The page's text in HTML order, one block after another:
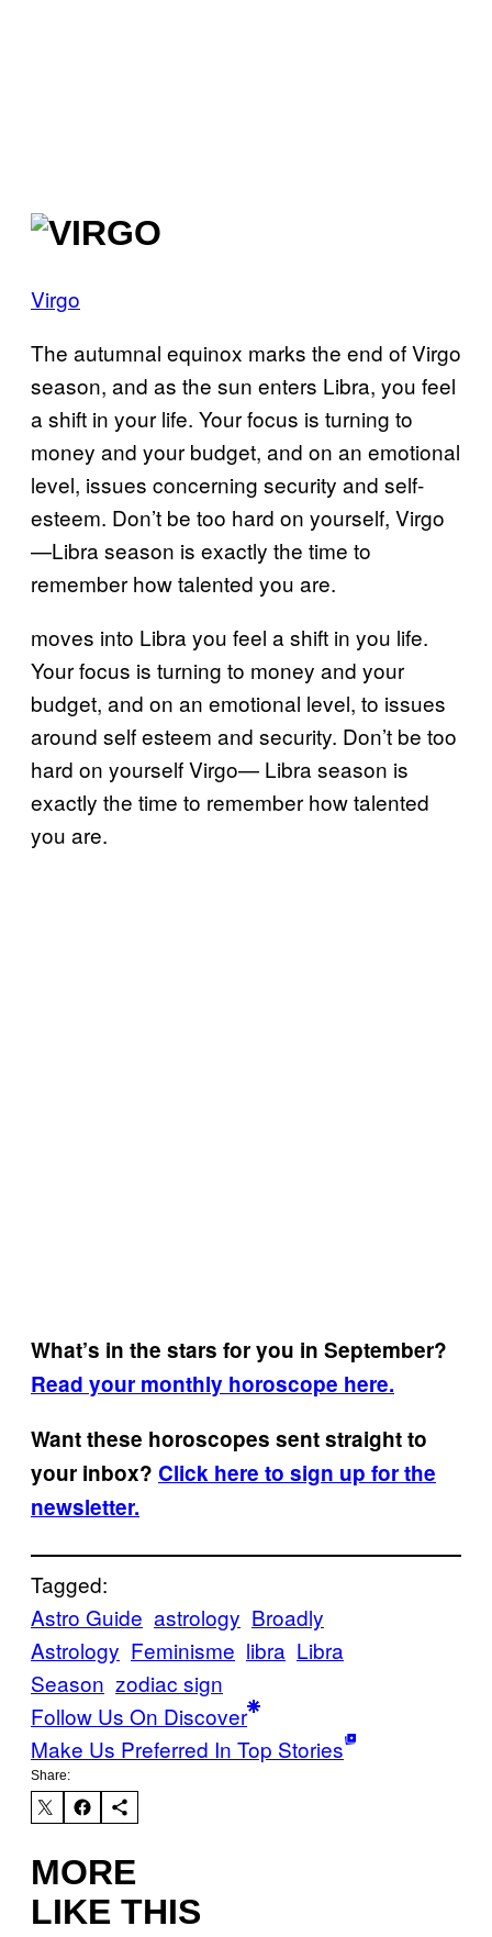
Virgo
The autumnal equinox marks the end of Virgo
season, and as the sun enters Libra, you feel
a shift in your life. Your focus is turning to
money and your budget, and on an emotional
level, issues concerning security and self-
esteem. Don’t be too hard on yourself, Virgo
—Libra season is exactly the time to
remember how talented you are.
moves into Libra you feel a shift in you life.
Your focus is turning to money and your
budget, and on an emotional level, to issues
around self esteem and security. Don’t be too
hard on yourself Virgo— Libra season is
exactly the time to remember how talented
you are.
What’s in the stars for you in September?
Read your monthly horoscope here.
Want these horoscopes sent straight to
your inbox? Click here to sign up for the
newsletter.
Tagged:
Astro Guide astrology Broadly
Astrology Feminisme libra Libra
Season zodiac sign
Follow Us On Discover
Make Us Preferred In Top Stories
Share:
MORE
LIKE THIS